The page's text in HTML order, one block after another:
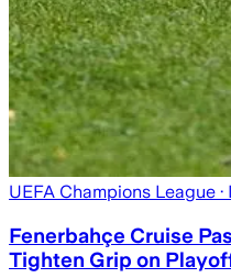
UEFA Champions League
Fenerbahçe Cruise
Tighten Grip on